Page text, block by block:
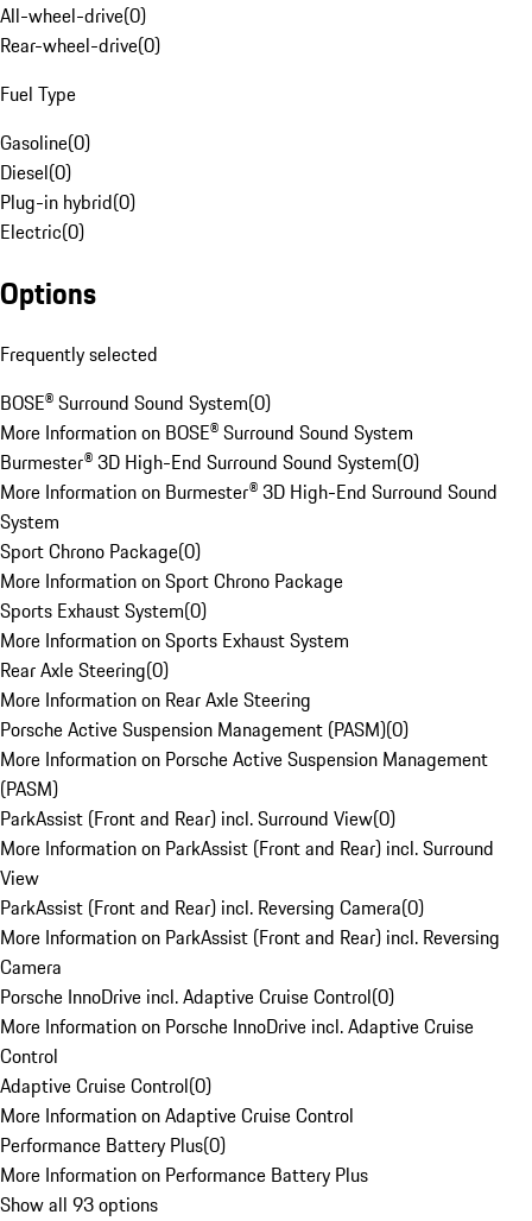
All-wheel-drive(0)
Rear-wheel-drive(0)
Fuel Type
Gasoline(0)
Diesel(0)
Plug-in hybrid(0)
Electric(0)
Options
Frequently selected
BOSE® Surround Sound System(0)
More Information on BOSE® Surround Sound System
Burmester® 3D High-End Surround Sound System(0)
More Information on Burmester® 3D High-End Surround Sound
System
Sport Chrono Package(0)
More Information on Sport Chrono Package
Sports Exhaust System(0)
More Information on Sports Exhaust System
Rear Axle Steering(0)
More Information on Rear Axle Steering
Porsche Active Suspension Management (PASM)(0)
More Information on Porsche Active Suspension Management
(PASM)
ParkAssist (Front and Rear) incl. Surround View(0)
More Information on ParkAssist (Front and Rear) incl. Surround
View
ParkAssist (Front and Rear) incl. Reversing Camera(0)
More Information on ParkAssist (Front and Rear) incl. Reversing
Camera
Porsche InnoDrive incl. Adaptive Cruise Control(0)
More Information on Porsche InnoDrive incl. Adaptive Cruise
Control
Adaptive Cruise Control(0)
More Information on Adaptive Cruise Control
Performance Battery Plus(0)
More Information on Performance Battery Plus
Show all 93 options